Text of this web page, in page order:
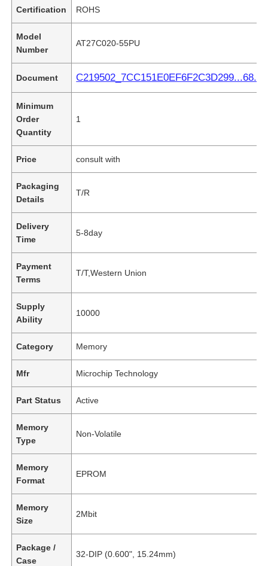
Certification ROHS
Model
Number
AT27C020-55PU
Document
Minimum
Order
Quantity
1
Price consult with
Packaging
Details
T/R
Delivery
Time
5-8day
Payment
Terms
T/T,Western Union
Supply
Ability
10000
Category Memory
Mfr Microchip Technology
Part Status Active
Memory
Type
Non-Volatile
Memory
Format
EPROM
Memory
Size
2Mbit
Package /
Case
32-DIP (0.600", 15.24mm)